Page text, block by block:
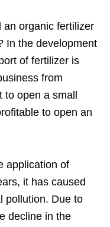
an organic fertilizer
In the development
of fertilizer is
from
open a small
to open an
application of
it has caused
pollution. Due to
decline in the